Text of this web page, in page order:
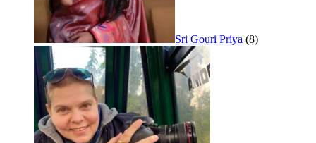
Sri Gouri Priya (8)